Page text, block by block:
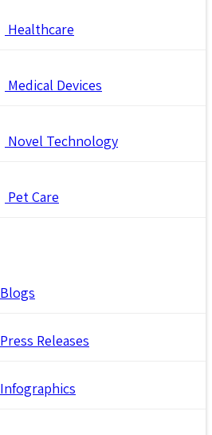
Healthcare
Medical Devices
Novel Technology
Pet Care
Blogs
Press Releases
Infographics